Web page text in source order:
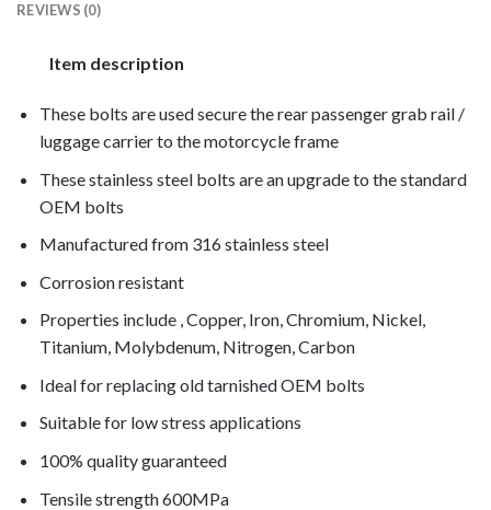
REVIEWS (0)
Item description
These bolts are used secure the rear passenger grab rail /
luggage carrier to the motorcycle frame
These stainless steel bolts are an upgrade to the standard
OEM bolts
Manufactured from 316 stainless steel
Corrosion resistant
Properties include , Copper, Iron, Chromium, Nickel,
Titanium, Molybdenum, Nitrogen, Carbon
Ideal for replacing old tarnished OEM bolts
Suitable for low stress applications
100% quality guaranteed
Tensile strength 600MPa